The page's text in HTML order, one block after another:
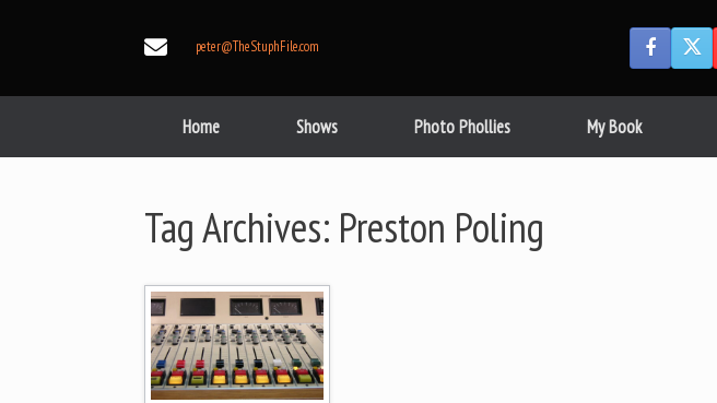
peter@TheStuphFile.com
Home Shows Photo Phollies My Book
Tag Archives: Preston Poling